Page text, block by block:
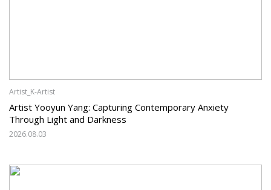
Artist_K-Artist
Artist Yooyun Yang: Capturing Contemporary Anxiety
Through Light and Darkness
2026.08.03